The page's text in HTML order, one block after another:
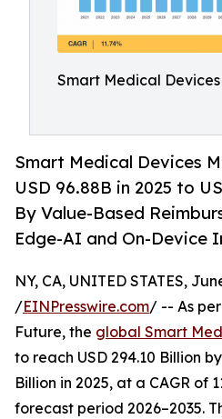
Smart Medical
Smart Medical Devices
USD 96.88B in 2025 to
By Value-Based
Edge-AI and On-Device
NY, CA, UNITED STATES,
/EINPresswire.com/ -- As
Future, the global Smart
to reach USD 294.10 Billion
Billion in 2025, at a CAGR of
forecast period 2026–2035.